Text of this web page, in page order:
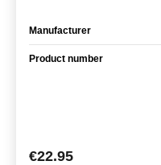
Manufacturer
Product number
Regular price:
€22.95